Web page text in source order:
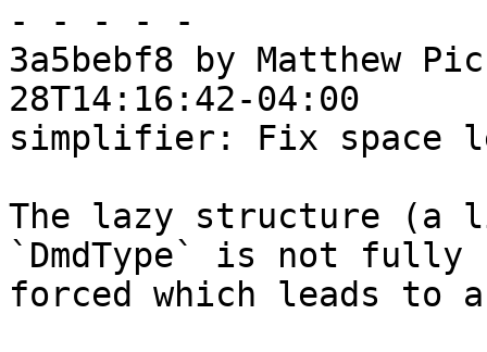
- - - - -
3a5bebf8 by Matthew
28T14:16:42-04:00
simplifier: Fix space
The lazy structure
`DmdType` is not fully
forced which leads to